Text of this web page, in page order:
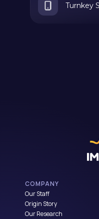
Turnkey
COMPANY
Our Staff
Origin Story
Our Research